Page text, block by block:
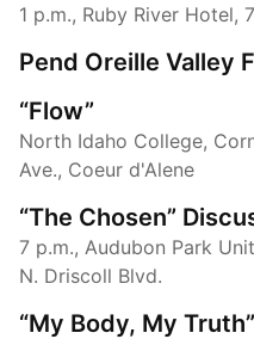
1 p.m., Ruby River Hotel,
Pend Oreille Valley
“Flow”
North Idaho College,
Ave., Coeur d'Alene
“The Chosen”
7 p.m., Audubon Park
N. Driscoll Blvd.
“My Body, My Truth”